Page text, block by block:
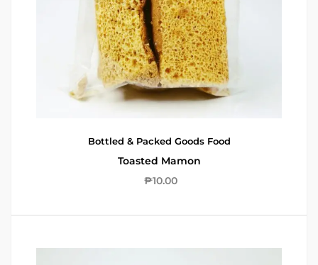
Bottled & Packed Goods Food
Toasted Mamon
₱10.00